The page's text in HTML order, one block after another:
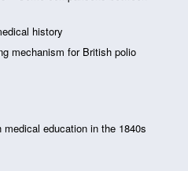
history
mechanism for British polio
education in the 1840s